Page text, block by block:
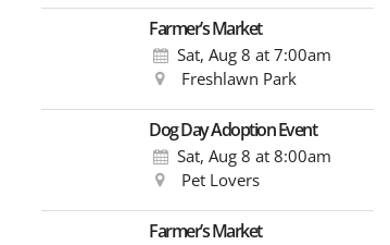
Farmer’s Market
Sat, Aug 8 at 7:00am
Freshlawn Park
Dog Day Adoption Event
Sat, Aug 8 at 8:00am
Pet Lovers
Farmer’s Market